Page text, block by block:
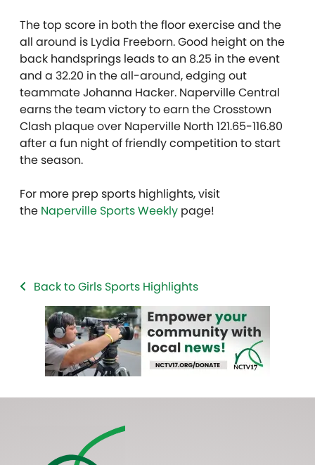
The top score in both the floor exercise and the
all around is Lydia Freeborn. Good height on the
back handsprings leads to an 8.25 in the event
and a 32.20 in the all-around, edging out
teammate Johanna Hacker. Naperville Central
earns the team victory to earn the Crosstown
Clash plaque over Naperville North 121.65-116.80
after a fun night of friendly competition to start
the season.
For more prep sports highlights, visit
the Naperville Sports Weekly page!
Back to Girls Sports Highlights